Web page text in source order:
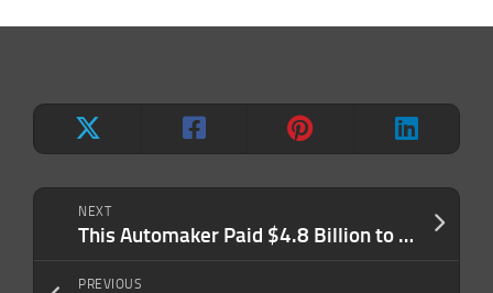
NEXT
This Automaker Paid $4.8 Billion to Fix Its Cars in a Single Year. Here’s Its Unexpected Solution to Quality Control Issues.
PREVIOUS